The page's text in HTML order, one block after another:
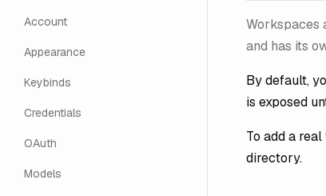
Account
Appearance
Keybinds
Credentials
OAuth
Models
Workspaces
and has its
By default,
is exposed
To add a
directory.